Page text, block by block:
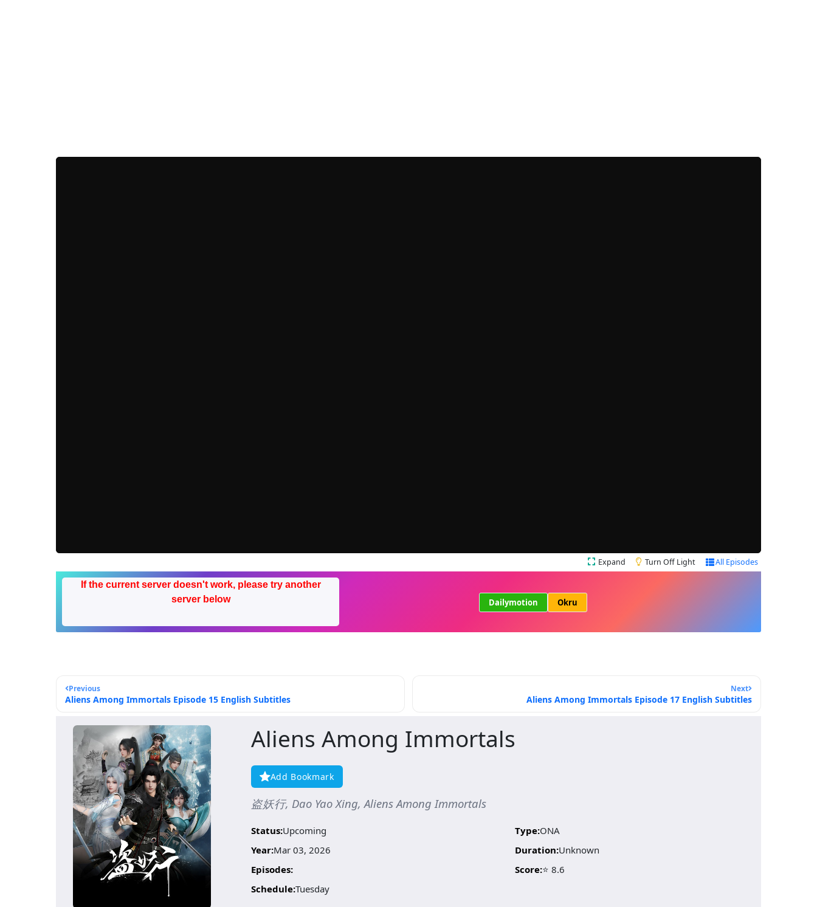
Expand Turn Off Light All Episodes
If the current server doesn't work, please try another
server below
Dailymotion Okru
Previous
Aliens Among Immortals Episode 15 English Subtitles
Next
Aliens Among Immortals Episode 17 English Subtitles
Aliens Among Immortals
Add Bookmark
盗妖行, Dao Yao Xing, Aliens Among Immortals
Status:Upcoming Type:ONA
Year:Mar 03, 2026 Duration:Unknown
Episodes:
Score:⭐ 8.6
Schedule:Tuesday